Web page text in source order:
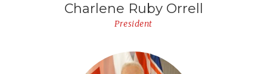
Charlene Ruby Orrell
President